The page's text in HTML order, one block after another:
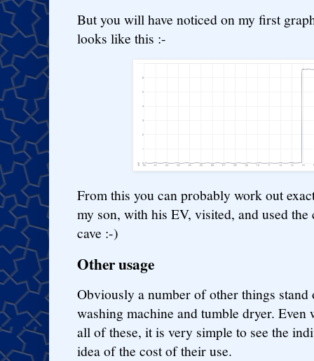
But you will have noticed on my first
looks like this :-
From this you can probably work out
my son, with his EV, visited, and used
cave :-)
Other usage
Obviously a number of other things
washing machine and tumble dryer. Even
all of these, it is very simple to see the
idea of the cost of their use.